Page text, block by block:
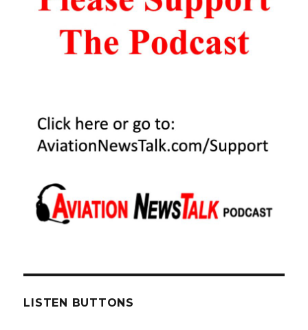
LISTEN BUTTONS